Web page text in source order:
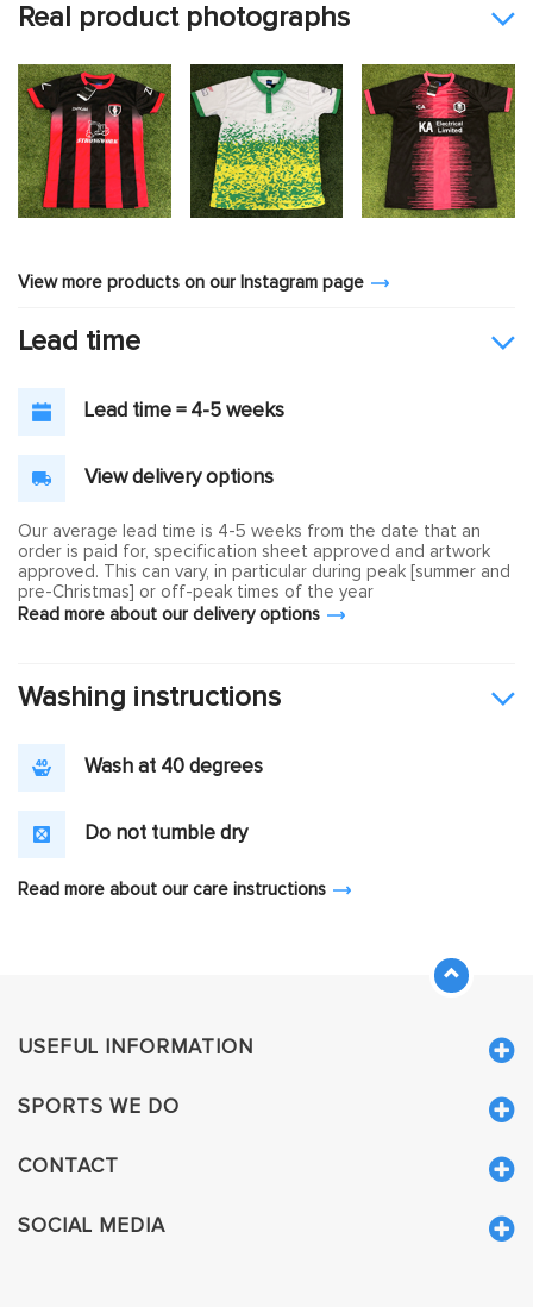
Real product photographs
View more products on our Instagram page
Lead time
Lead time = 4-5 weeks
View delivery options
Our average lead time is 4-5 weeks from the date that an
order is paid for, specification sheet approved and artwork
approved. This can vary, in particular during peak [summer and
pre-Christmas] or off-peak times of the year
Read more about our delivery options
Washing instructions
Wash at 40 degrees
Do not tumble dry
Read more about our care instructions
USEFUL INFORMATION
SPORTS WE DO
CONTACT
SOCIAL MEDIA